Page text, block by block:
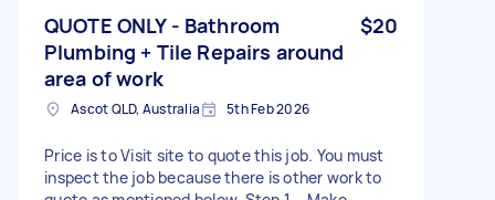
QUOTE ONLY - Bathroom
Plumbing + Tile Repairs around
area of work
$20
Ascot QLD, Australia 5th Feb 2026
Price is to Visit site to quote this job. You must
inspect the job because there is other work to